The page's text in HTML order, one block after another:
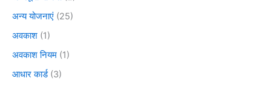
अन्य योजनाएं (25)
अवकाश (1)
अवकाश नियम (1)
आधार कार्ड(3)